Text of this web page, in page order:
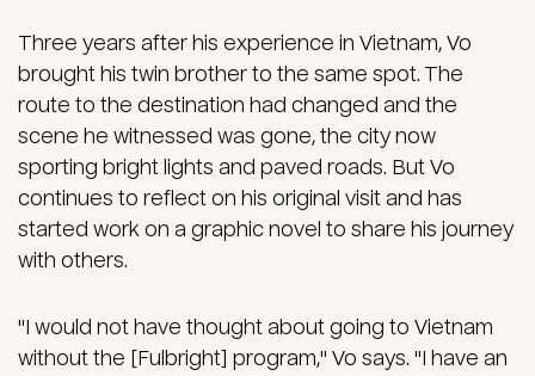
Three years after his experience in Vietnam, Vo
brought his twin brother to the same spot. The
route to the destination had changed and the
scene he witnessed was gone, the city now
sporting bright lights and paved roads. But Vo
continues to reflect on his original visit and has
started work on a graphic novel to share his journey
with others.
"I would not have thought about going to Vietnam
without the [Fulbright] program," Vo says. "I have an